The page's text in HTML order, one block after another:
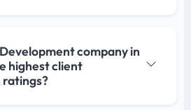
company in
highest client